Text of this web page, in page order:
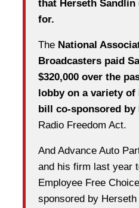
that Herseth
for.
The National
Broadcasters paid
$320,000 over the
lobby on a variety
bill co-sponsored by
Radio Freedom Act.
And Advance Auto
and his firm last year
Employee Free
sponsored by